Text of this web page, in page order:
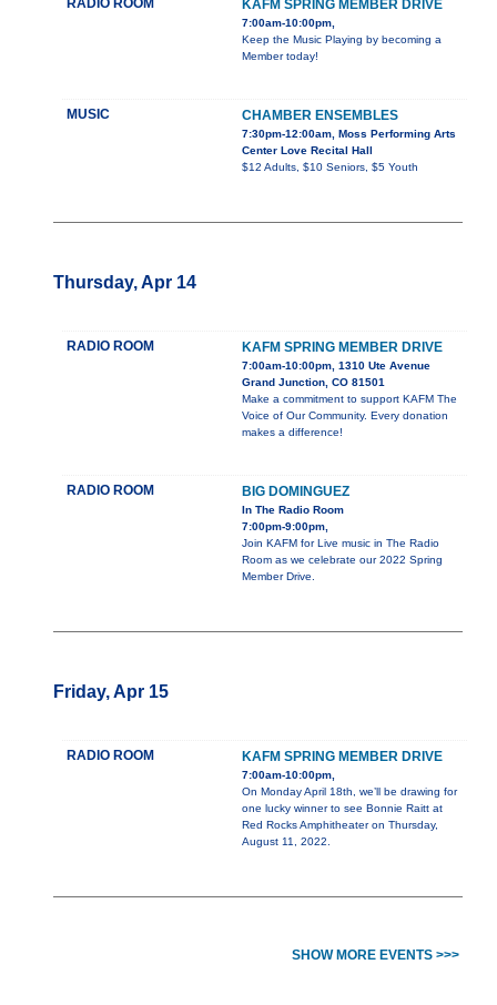
RADIO ROOM KAFM SPRING MEMBER DRIVE
7:00am-10:00pm,
Keep the Music Playing by becoming a
Member today!
MUSIC CHAMBER ENSEMBLES
7:30pm-12:00am, Moss Performing Arts
Center Love Recital Hall
$12 Adults, $10 Seniors, $5 Youth
Thursday, Apr 14
RADIO ROOM KAFM SPRING MEMBER DRIVE
7:00am-10:00pm, 1310 Ute Avenue
Grand Junction, CO 81501
Make a commitment to support KAFM The
Voice of Our Community. Every donation
makes a difference!
RADIO ROOM BIG DOMINGUEZ
In The Radio Room
7:00pm-9:00pm,
Join KAFM for Live music in The Radio
Room as we celebrate our 2022 Spring
Member Drive.
Friday, Apr 15
RADIO ROOM KAFM SPRING MEMBER DRIVE
7:00am-10:00pm,
On Monday April 18th, we’ll be drawing for
one lucky winner to see Bonnie Raitt at
Red Rocks Amphitheater on Thursday,
August 11, 2022.
SHOW MORE EVENTS >>>